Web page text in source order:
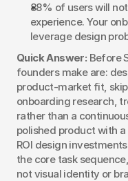
88% of users will
experience. Your
leverage design
Quick Answer: Before
founders make are:
product-market fit,
onboarding research,
rather than a
polished product with
ROI design
the core task
not visual identity or